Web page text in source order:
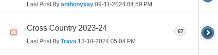
Last Post By anthonykay 09-11-2024 04:59 PM
Cross Country 2023-24
Last Post By Travs 13-10-2024 05:04 PM
67